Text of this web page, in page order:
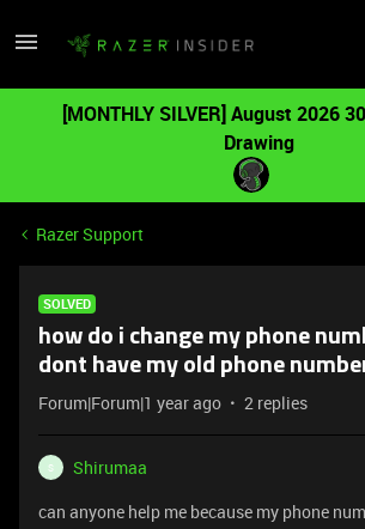
[MONTHLY SILVER] August 2026
Drawing
Razer Support
SOLVED
how do i change my phone
dont have my old phone
Forum|Forum|1 year ago 2 replies
S
Shirumaa
can anyone help me because my phone